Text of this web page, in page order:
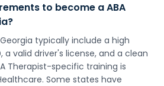
to become a ABA
typically include a high
a valid driver's license, and a clean
Therapist-specific training is
Some states have